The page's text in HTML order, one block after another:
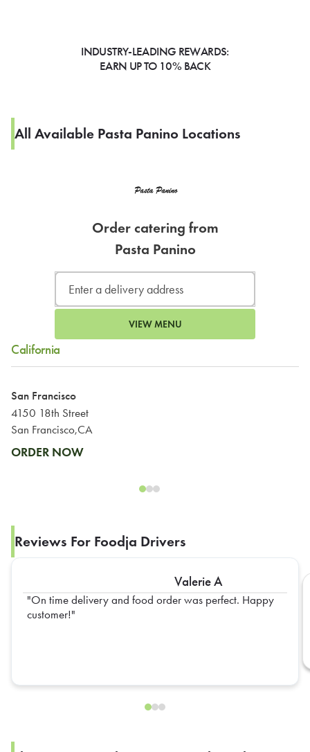
INDUSTRY-LEADING REWARDS:
EARN UP TO 10% BACK
All Available Pasta Panino Locations
Order catering from
Pasta Panino
VIEW MENU
California
San Francisco
4150 18th Street
San Francisco,CA
ORDER NOW
Reviews For Foodja Drivers
Valerie A
On time delivery and food order was perfect. Happy
customer!